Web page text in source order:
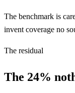
The benchmark is
invent coverage no
The residual
The 24%